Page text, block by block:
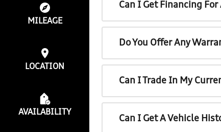
MILEAGE
LOCATION
AVAILABILITY
Can I Get Financing
Do You Offer Any
Can I Trade In My
Can I Get A Vehicle